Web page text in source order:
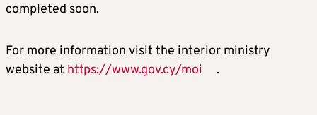
completed soon.
For more information visit the interior ministry
website at https://www.gov.cy/moi .